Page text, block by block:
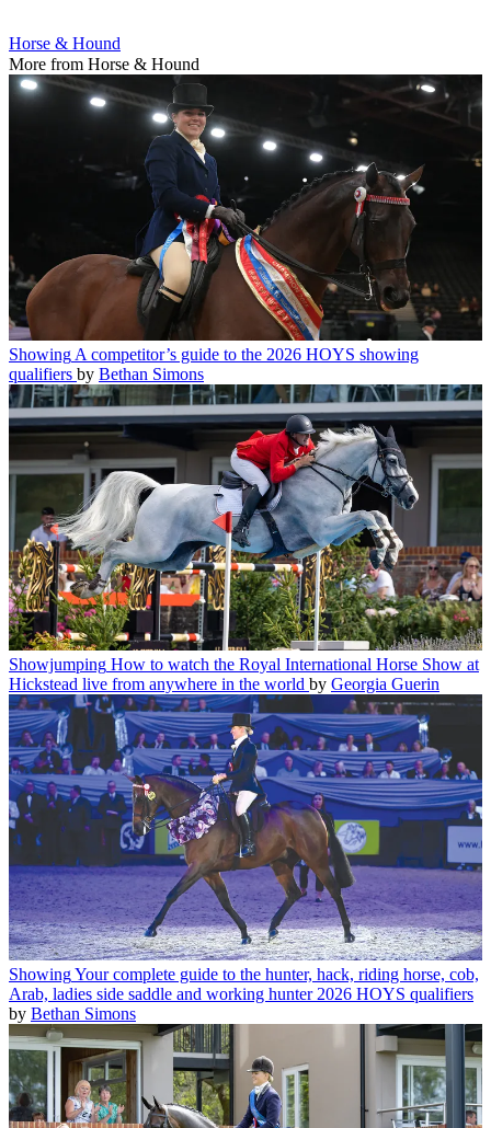
Horse & Hound
More from Horse & Hound
Showing A competitor’s guide to the 2026 HOYS showing
qualifiers by Bethan Simons
Showjumping How to watch the Royal International Horse Show at
Hickstead live from anywhere in the world by Georgia Guerin
ShowingYour complete guide to the hunter, hack, riding horse, cob,
Arab, ladies side saddle and working hunter 2026 HOYS qualifiers
by Bethan Simons